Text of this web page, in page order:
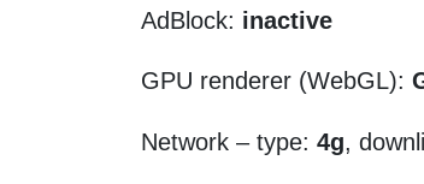
AdBlock: inactive
GPU renderer (WebGL):
Network – type: 4g,